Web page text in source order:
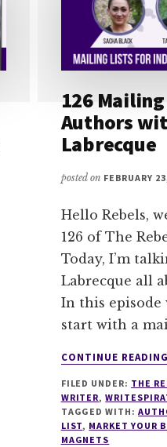
126
Authors
Labrecque
posted on FEBRUARY
Hello Rebels,
126 of The
Today, I’m
Labrecque all
In this episode
start with a
CONTINUE READING
FILED UNDER: THE
WRITER,
TAGGED WITH:
LIST, MARKET YOUR
MAGNETS